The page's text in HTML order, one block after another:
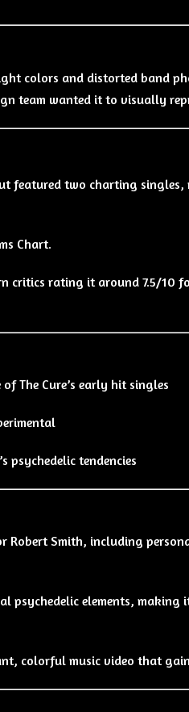
colors and distorted band
team wanted it to visually
featured two charting
Chart.
critics rating it around 7.5/10
The Cure’s early hit singles
psychedelic tendencies
Robert Smith, including
psychedelic elements, making
colorful music video that